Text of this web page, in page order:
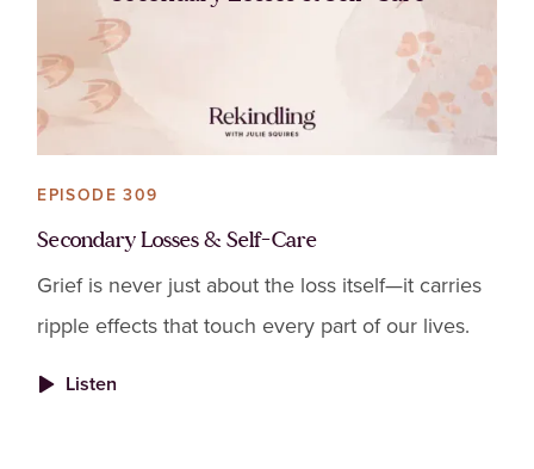
EPISODE 309
Secondary Losses & Self-Care
Grief is never just about the loss itself—it carries
ripple effects that touch every part of our lives.
Listen